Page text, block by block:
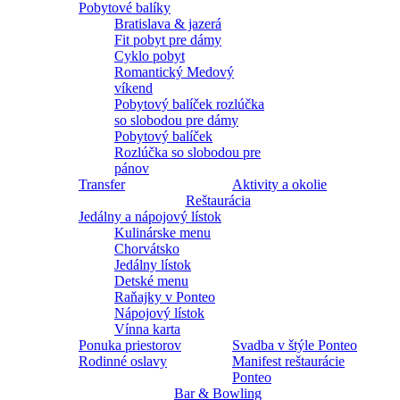
Pobytové balíky
Bratislava & jazerá
Fit pobyt pre dámy
Cyklo pobyt
Romantický Medový
víkend
Pobytový balíček rozlúčka
so slobodou pre dámy
Pobytový balíček
Rozlúčka so slobodou pre
pánov
Transfer
Aktivity a okolie
Reštaurácia
Jedálny a nápojový lístok
Kulinárske menu
Chorvátsko
Jedálny lístok
Detské menu
Raňajky v Ponteo
Nápojový lístok
Vínna karta
Ponuka priestorov
Svadba v štýle Ponteo
Rodinné oslavy
Manifest reštaurácie
Ponteo
Bar & Bowling